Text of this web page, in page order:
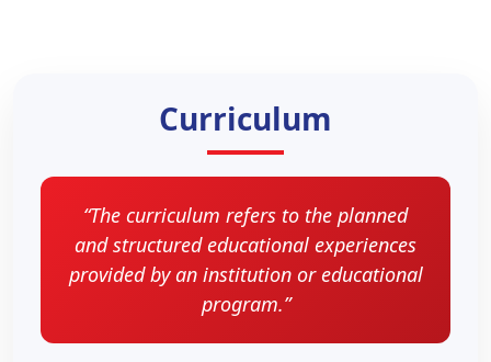
Curriculum
“The curriculum refers to the planned
and structured educational experiences
provided by an institution or educational
program.”